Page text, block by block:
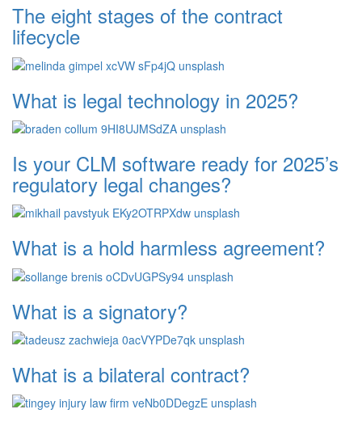
The eight stages of the contract
lifecycle
What is legal technology in 2025?
Is your CLM software ready for 2025’s
regulatory legal changes?
What is a hold harmless agreement?
What is a signatory?
What is a bilateral contract?